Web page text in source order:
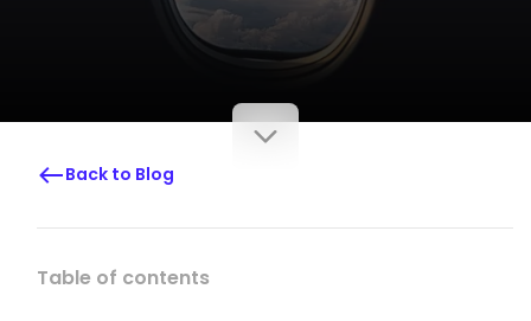
Back to Blog
Table of contents